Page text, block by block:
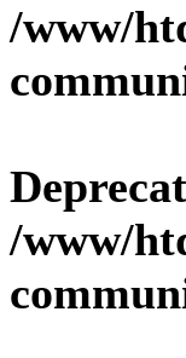
/www/
/www/